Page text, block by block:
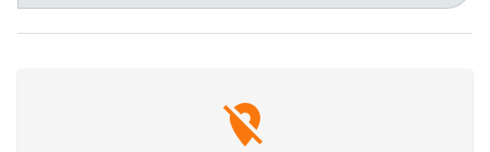
location_off